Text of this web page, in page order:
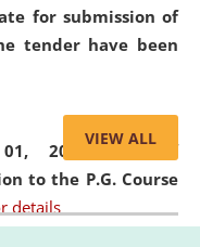
for submission of
tender have been
01, 2026,List of
to the P.G. Course
details
VIEW ALL